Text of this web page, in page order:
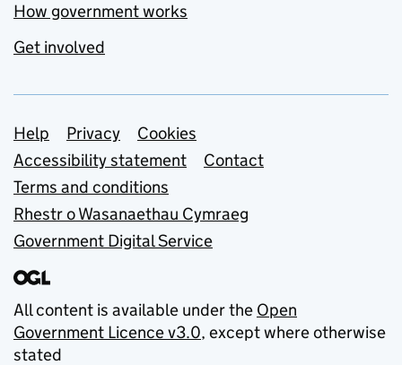
How government works
Get involved
Support links
Help Privacy
Cookies
Accessibility statement
Contact
Terms and conditions
Rhestr o Wasanaethau Cymraeg
Government Digital Service
All content is available under the Open
Government Licence v3.0, except where otherwise
stated